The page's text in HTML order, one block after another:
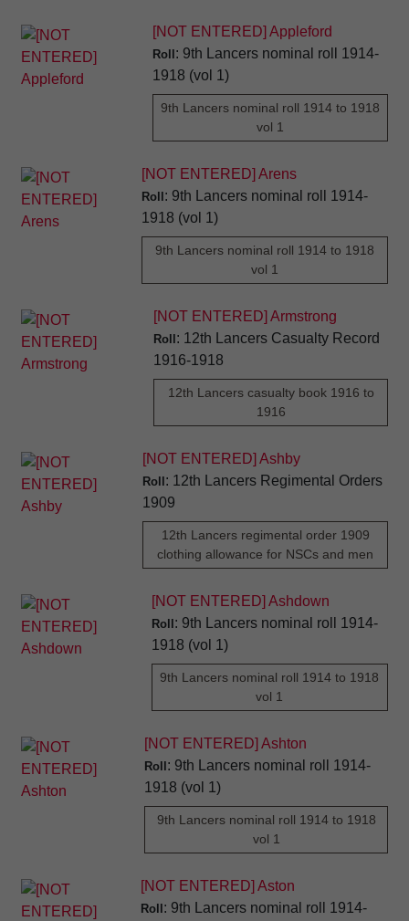
[NOT ENTERED] Appleford
Roll : 9th Lancers nominal roll 1914-
1918 (vol 1)
9th Lancers nominal roll 1914 to 1918
vol 1
[NOT ENTERED] Arens
Roll : 9th Lancers nominal roll 1914-
1918 (vol 1)
9th Lancers nominal roll 1914 to 1918
vol 1
[NOT ENTERED] Armstrong
Roll : 12th Lancers Casualty Record
1916-1918
12th Lancers casualty book 1916 to
1916
[NOT ENTERED] Ashby
Roll : 12th Lancers Regimental Orders
1909
12th Lancers regimental order 1909
clothing allowance for NSCs and men
[NOT ENTERED] Ashdown
Roll : 9th Lancers nominal roll 1914-
1918 (vol 1)
9th Lancers nominal roll 1914 to 1918
vol 1
[NOT ENTERED] Ashton
Roll : 9th Lancers nominal roll 1914-
1918 (vol 1)
9th Lancers nominal roll 1914 to 1918
vol 1
[NOT ENTERED] Aston
Roll : 9th Lancers nominal roll 1914-